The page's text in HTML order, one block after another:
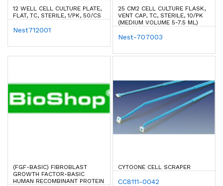
12 WELL CELL CULTURE PLATE,
FLAT, TC, STERILE, 1/PK, 50/CS
Nest712001
25 CM2 CELL CULTURE FLASK,
VENT CAP, TC, STERILE, 10/PK
(MEDIUM VOLUME 5-7.5 ML)
Nest-707003
(FGF-BASIC) FIBROBLAST
GROWTH FACTOR-BASIC
HUMAN RECOMBINANT PROTEIN
CYTOONE CELL SCRAPER
CC8111-0042